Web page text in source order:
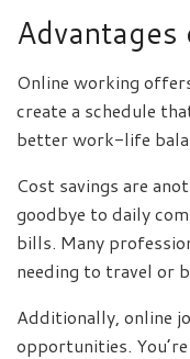
Online working
create a schedule
better work-life
Cost savings are
goodbye to daily
bills. Many
needing to travel or
Additionally, online
opportunities.